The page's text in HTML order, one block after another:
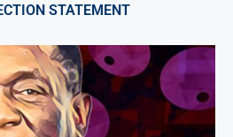
STATEMENT